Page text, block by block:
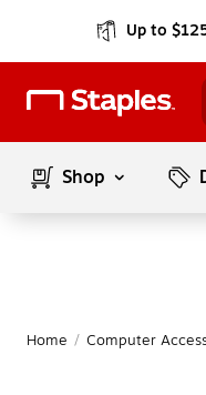
Up to
Shop
Home / Computer